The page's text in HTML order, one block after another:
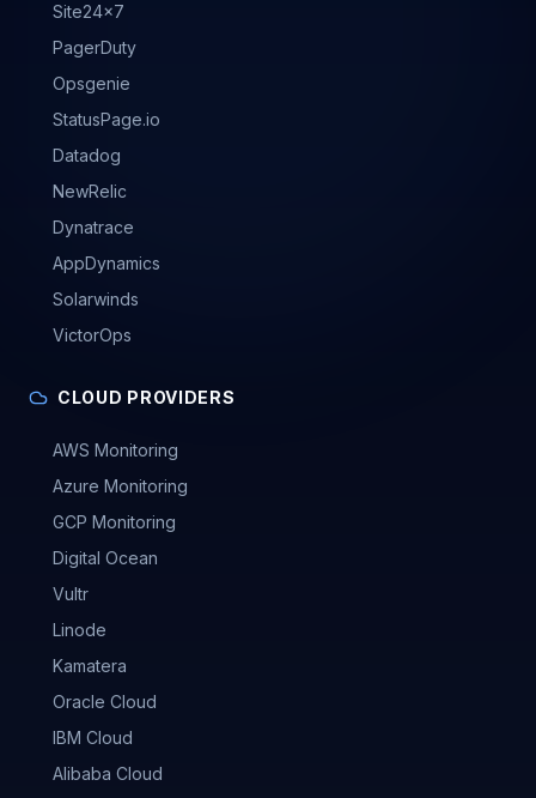
Site24x7
PagerDuty
Opsgenie
StatusPage.io
Datadog
NewRelic
Dynatrace
AppDynamics
Solarwinds
VictorOps
CLOUD PROVIDERS
AWS Monitoring
Azure Monitoring
GCP Monitoring
Digital Ocean
Vultr
Linode
Kamatera
Oracle Cloud
IBM Cloud
Alibaba Cloud